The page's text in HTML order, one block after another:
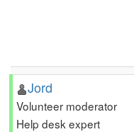
Jord
Volunteer moderator
Help desk expert